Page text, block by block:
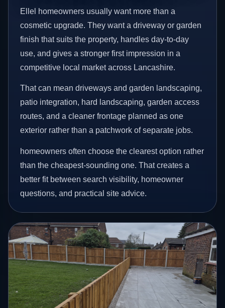
Ellel homeowners usually want more than a
cosmetic upgrade. They want a driveway or garden
finish that suits the property, handles day-to-day
use, and gives a stronger first impression in a
competitive local market across Lancashire.
That can mean driveways and garden landscaping,
patio integration, hard landscaping, garden access
routes, and a cleaner frontage planned as one
exterior rather than a patchwork of separate jobs.
homeowners often choose the clearest option rather
than the cheapest-sounding one. That creates a
better fit between search visibility, homeowner
questions, and practical site advice.